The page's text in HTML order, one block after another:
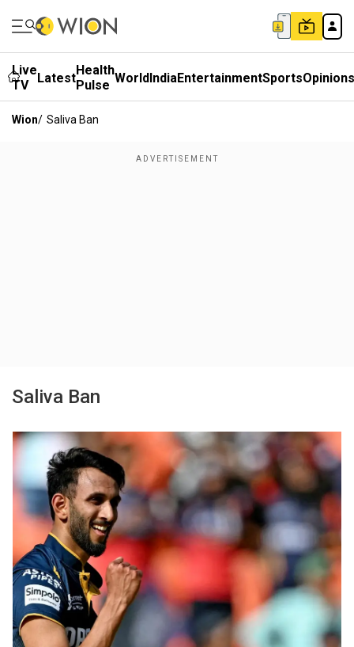
Live
TV
LatestHealth
Pulse WorldIndiaEntertainmentSportsOpinions
Wion/ Saliva Ban
Saliva Ban